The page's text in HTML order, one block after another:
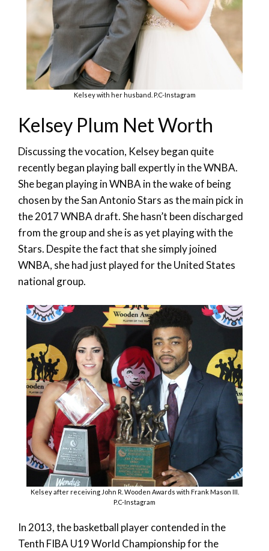
Kelsey with her husband. P.C-Instagram
Kelsey Plum Net Worth
Discussing the vocation, Kelsey began quite
recently began playing ball expertly in the WNBA.
She began playing in WNBA in the wake of being
chosen by the San Antonio Stars as the main pick in
the 2017 WNBA draft. She hasn’t been discharged
from the group and she is as yet playing with the
Stars. Despite the fact that she simply joined
WNBA, she had just played for the United States
national group.
Kelsey after receiving John R. Wooden Awards with Frank Mason III.
P.C-Instagram
In 2013, the basketball player contended in the
Tenth FIBA U19 World Championship for the